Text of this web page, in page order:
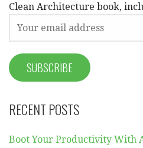
Clean Architecture book,
RECENT POSTS
Boot Your Productivity With